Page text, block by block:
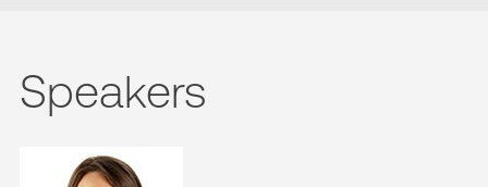
Speakers